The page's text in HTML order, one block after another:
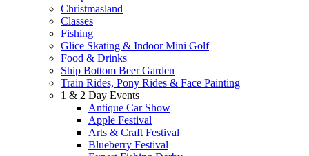
Christmasland
Classes
Fishing
Glice Skating & Indoor Mini Golf
Food & Drinks
Ship Bottom Beer Garden
Train Rides, Pony Rides & Face Painting
1 & 2 Day Events
Antique Car Show
Apple Festival
Arts & Craft Festival
Blueberry Festival